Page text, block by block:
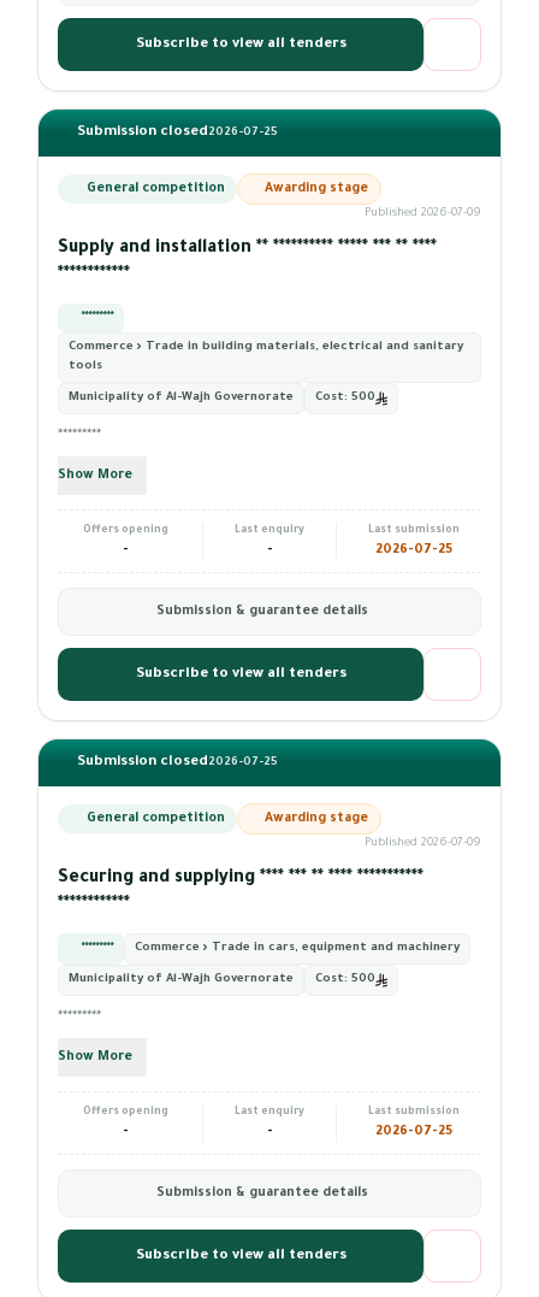
Subscribe to view all tenders
Submission closed2026-07-25
General competition Awarding stage
Published 2026-07-09
Supply and installation ** ********** ***** *** ** ****
************
*********
Commerce › Trade in building materials, electrical and sanitary
tools
Municipality of Al-Wajh Governorate Cost: 500
*********
Show More
Offers opening
-
Last enquiry
-
Last submission
2026-07-25
Submission & guarantee details
Subscribe to view all tenders
Submission closed2026-07-25
General competition Awarding stage
Published 2026-07-09
Securing and supplying **** *** ** **** ***********
************
********* Commerce › Trade in cars, equipment and machinery
Municipality of Al-Wajh Governorate Cost: 500
*********
Show More
Offers opening
-
Last enquiry
-
Last submission
2026-07-25
Submission & guarantee details
Subscribe to view all tenders